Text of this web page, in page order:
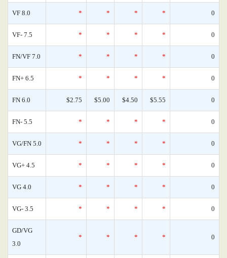
VF 8.0 * * * * 0
VF- 7.5 * * * * 0
FN/VF 7.0 * * * * 0
FN+ 6.5 * * * * 0
FN 6.0 $2.75 $5.00 $4.50 $5.55 0
FN- 5.5 * * * * 0
VG/FN 5.0 * * * * 0
VG+ 4.5 * * * * 0
VG 4.0 * * * * 0
VG- 3.5 * * * * 0
GD/VG
3.0
* * * * 0